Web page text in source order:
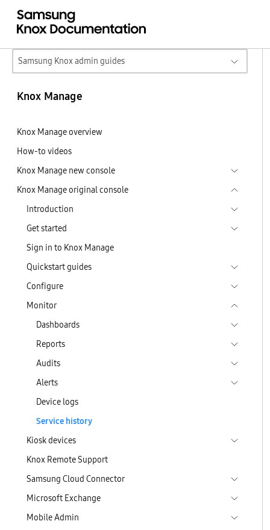
Samsung Knox admin guides
Knox Manage
Knox Manage overview
How-to videos
Knox Manage new console
Knox Manage original console
Introduction
Get started
Sign in to Knox Manage
Quickstart guides
Configure
Monitor
Dashboards
Reports
Audits
Alerts
Device logs
Service history
Kiosk devices
Knox Remote Support
Samsung Cloud Connector
Microsoft Exchange
Mobile Admin